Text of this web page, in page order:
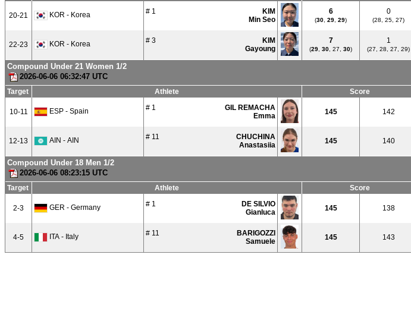
20-21 KOR - Korea # 1
KIM
Min Seo
6
(30 29 29)
0
(28, 25, 27)
22-23 KOR - Korea # 3
KIM
Gayoung
7
(29 30 , 27, 30)
1
(27, 28, 27, 29)
Compound Under 21 Women 1/2
2026-06-06 06:32:47 UTC
Target Athlete Score
10-11 ESP - Spain # 1
GIL REMACHA
Emma
145 142
12-13 AIN - AIN # 11
CHUCHINA
Anastasiia
145 140
Compound Under 18 Men 1/2
2026-06-06 08:23:15 UTC
Target Athlete Score
2-3 GER - Germany # 1
DE SILVIO
Gianluca
145 138
4-5 ITA - Italy # 11
BARIGOZZI
Samuele
145 143